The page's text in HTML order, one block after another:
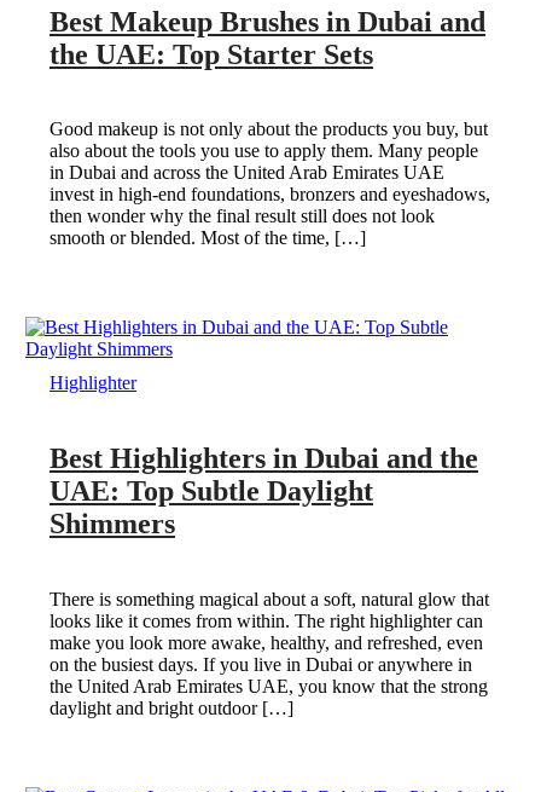
Best Makeup Brushes in Dubai and
the UAE: Top Starter Sets
Good makeup is not only about the products you buy, but
also about the tools you use to apply them. Many people
in Dubai and across the United Arab Emirates UAE
invest in high-end foundations, bronzers and eyeshadows,
then wonder why the final result still does not look
smooth or blended. Most of the time, […]
Highlighter
Best Highlighters in Dubai and the
UAE: Top Subtle Daylight
Shimmers
There is something magical about a soft, natural glow that
looks like it comes from within. The right highlighter can
make you look more awake, healthy, and refreshed, even
on the busiest days. If you live in Dubai or anywhere in
the United Arab Emirates UAE, you know that the strong
daylight and bright outdoor […]